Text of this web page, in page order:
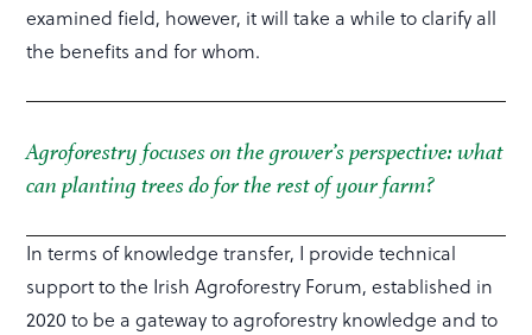
examined field, however, it will take a while to clarify all
the benefits and for whom.
Agroforestry focuses on the grower’s perspective: what
can planting trees do for the rest of your farm?
In terms of knowledge transfer, I provide technical
support to the Irish Agroforestry Forum, established in
2020 to be a gateway to agroforestry knowledge and to